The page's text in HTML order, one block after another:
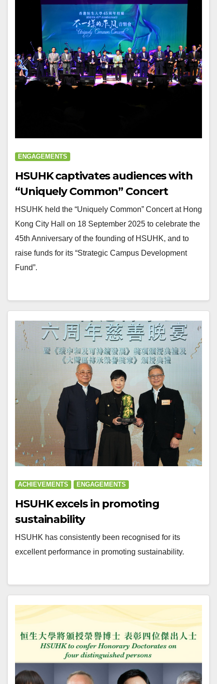
ENGAGEMENTS
HSUHK captivates audiences with
“Uniquely Common” Concert
HSUHK held the “Uniquely Common” Concert at Hong
Kong City Hall on 18 September 2025 to celebrate the
45th Anniversary of the founding of HSUHK, and to
raise funds for its “Strategic Campus Development
Fund”.
ACHIEVEMENTS ENGAGEMENTS
HSUHK excels in promoting
sustainability
HSUHK has consistently been recognised for its
excellent performance in promoting sustainability.